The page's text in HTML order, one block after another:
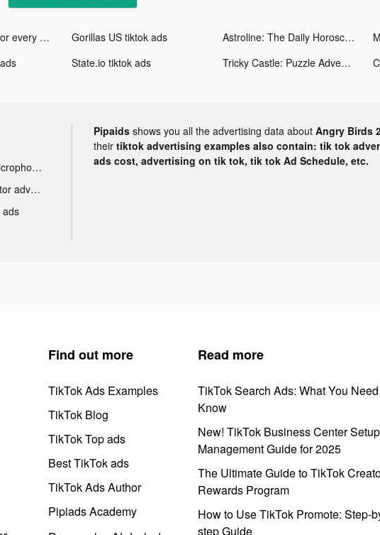
Joom. Shopping for every day. tiktok ads Gorillas US tiktok ads Astroline: The Daily Horoscope tiktok ads
State.io tiktok ads Tricky Castle: Puzzle Adventure tiktok ads
Tik Tok portable microphone advertising
Tik Tok sleep monitor advertising
ads
Pipaids shows you all the advertising data about Angry Birds
their tiktok advertising examples also contain: tik tok
ads cost, advertising on tik tok, tik tok Ad Schedule, etc.
Find out more
TikTok Ads Examples
TikTok Blog
TikTok Top ads
Best TikTok ads
TikTok Ads Author
Pipiads Academy
Read more
TikTok Search Ads: What You
Know
New! TikTok Business Center
Management Guide for 2025
The Ultimate Guide to TikTok
Rewards Program
How to Use TikTok Promote: Step-
step Guide